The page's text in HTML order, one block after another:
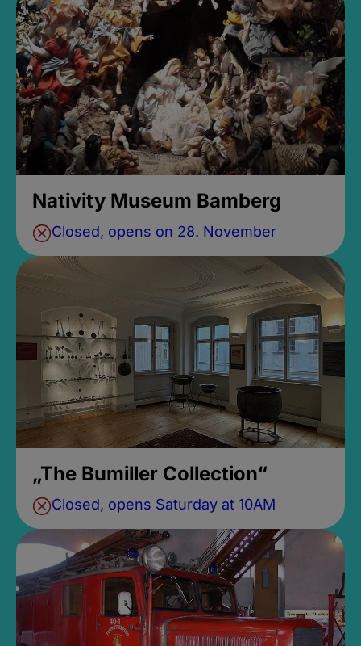
Nativity Museum Bamberg
Closed, opens on 28. November
„The Bumiller Collection“
Closed, opens Saturday at 10AM